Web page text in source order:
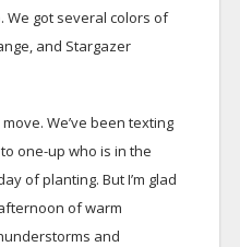
We got several colors of
and Stargazer
We’ve been texting
one-up who is in the
of planting. But I’m glad
of warm
and